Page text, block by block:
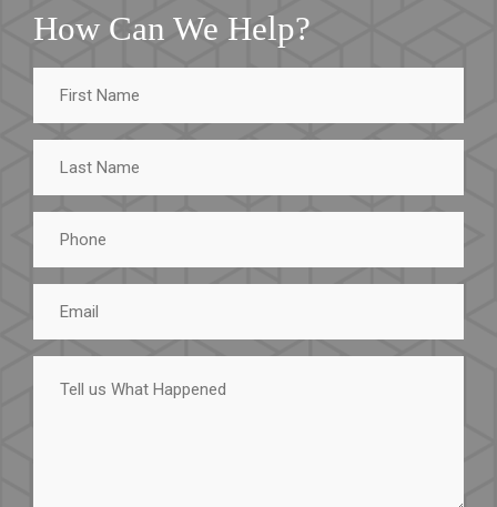
How Can We Help?
First
Name
Last
Name
Phone
Email
Tell
What